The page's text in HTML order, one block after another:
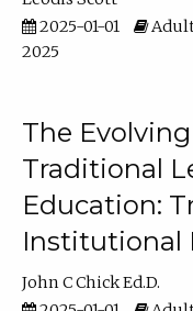
2025-01-01
Adult
2025
The
Traditional
Education:
Institutional
John C Chick Ed.D.